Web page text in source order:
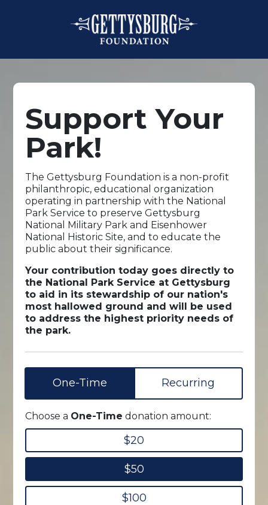
Support Your
Park!
The Gettysburg Foundation is a non-profit
philanthropic, educational organization
operating in partnership with the National
Park Service to preserve Gettysburg
National Military Park and Eisenhower
National Historic Site, and to educate the
public about their significance.
Your contribution today goes directly to
the National Park Service at Gettysburg
to aid in its stewardship of our nation's
most hallowed ground and will be used
to address the highest priority needs of
the park.
One-Time Recurring
Choose a One-Time donation amount:
$20
$50
$100